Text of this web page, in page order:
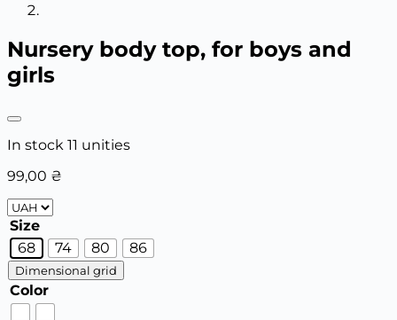
Nursery body top, for boys and
girls
In stock 11 unities
99,00 ₴
Size
68
74 80 86
Dimensional grid
Color